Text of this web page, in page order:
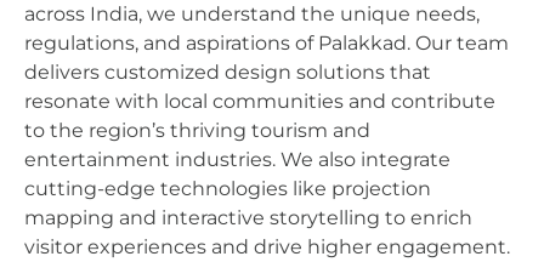
across India, we understand the unique needs,
regulations, and aspirations of Palakkad. Our team
delivers customized design solutions that
resonate with local communities and contribute
to the region’s thriving tourism and
entertainment industries. We also integrate
cutting-edge technologies like projection
mapping and interactive storytelling to enrich
visitor experiences and drive higher engagement.